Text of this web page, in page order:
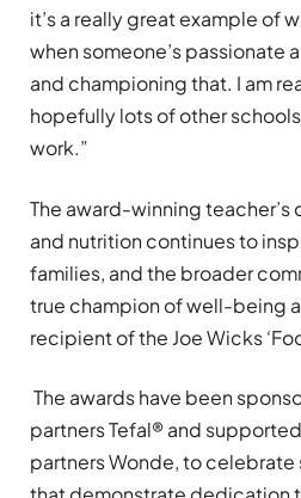
it’s a really great example of
when someone’s passionate
and championing that. I am
hopefully lots of other
work.”
The award-winning
and nutrition continues to
families, and the broader
true champion of well-being
recipient of the Joe Wicks
The awards have been
partners Tefal® and
partners Wonde, to celebrate